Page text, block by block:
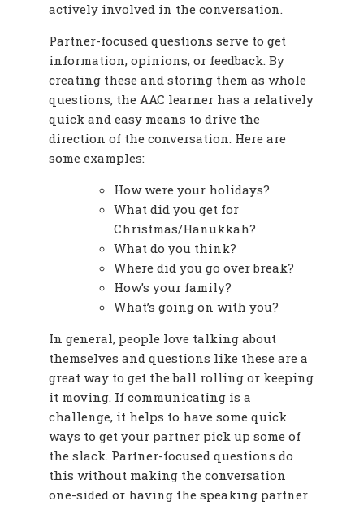
actively involved in the conversation.
Partner-focused questions serve to get
information, opinions, or feedback. By
creating these and storing them as whole
questions, the AAC learner has a relatively
quick and easy means to drive the
direction of the conversation. Here are
some examples:
How were your holidays?
What did you get for
Christmas/Hanukkah?
What do you think?
Where did you go over break?
How’s your family?
What’s going on with you?
In general, people love talking about
themselves and questions like these are a
great way to get the ball rolling or keeping
it moving. If communicating is a
challenge, it helps to have some quick
ways to get your partner pick up some of
the slack. Partner-focused questions do
this without making the conversation
one-sided or having the speaking partner